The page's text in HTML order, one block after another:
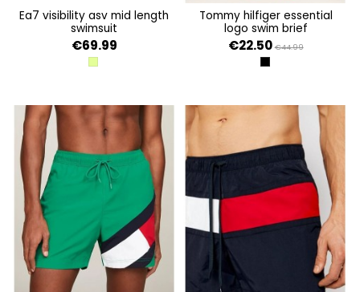
ea7 visibility asv mid length
swimsuit
€69.99
ACID LIME
tommy hilfiger essential
logo swim brief
€22.50 €44.99
BLACK